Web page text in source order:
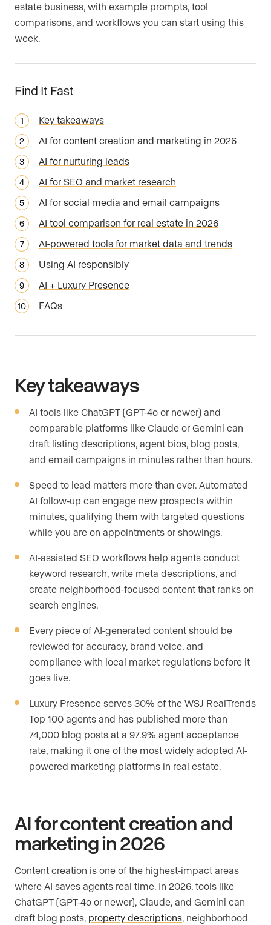
estate business, with example prompts, tool
comparisons, and workflows you can start using this
week.
Find It Fast
Key takeaways
AI for content creation and marketing in 2026
AI for nurturing leads
AI for SEO and market research
AI for social media and email campaigns
AI tool comparison for real estate in 2026
AI-powered tools for market data and trends
Using AI responsibly
AI + Luxury Presence
FAQs
Key takeaways
AI tools like ChatGPT (GPT-4o or newer) and
comparable platforms like Claude or Gemini can
draft listing descriptions, agent bios, blog posts,
and email campaigns in minutes rather than hours.
Speed to lead matters more than ever. Automated
AI follow-up can engage new prospects within
minutes, qualifying them with targeted questions
while you are on appointments or showings.
AI-assisted SEO workflows help agents conduct
keyword research, write meta descriptions, and
create neighborhood-focused content that ranks on
search engines.
Every piece of AI-generated content should be
reviewed for accuracy, brand voice, and
compliance with local market regulations before it
goes live.
Luxury Presence serves 30% of the WSJ RealTrends
Top 100 agents and has published more than
74,000 blog posts at a 97.9% agent acceptance
rate, making it one of the most widely adopted AI-
powered marketing platforms in real estate.
AI for content creation and
marketing in 2026
Content creation is one of the highest-impact areas
where AI saves agents real time. In 2026, tools like
ChatGPT (GPT-4o or newer), Claude, and Gemini can
draft blog posts, property descriptions, neighborhood